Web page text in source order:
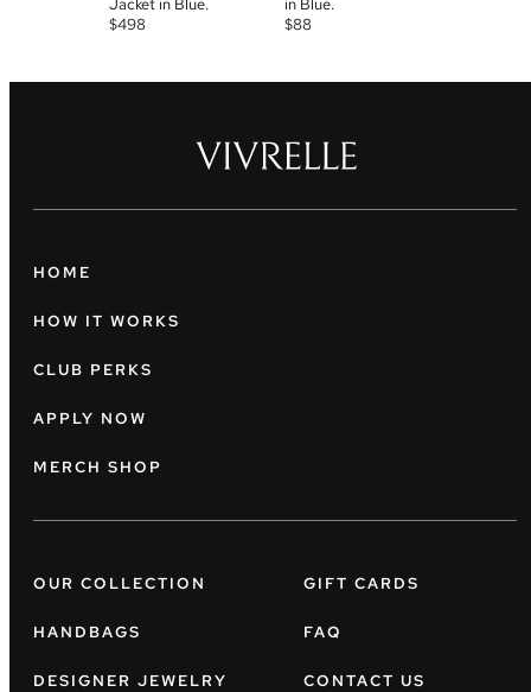
Jacket in Blue.
$498
in Blue.
$88
HOME
HOW IT WORKS
CLUB PERKS
APPLY NOW
MERCH SHOP
OUR COLLECTION
HANDBAGS
DESIGNER JEWELRY
GIFT CARDS
FAQ
CONTACT US